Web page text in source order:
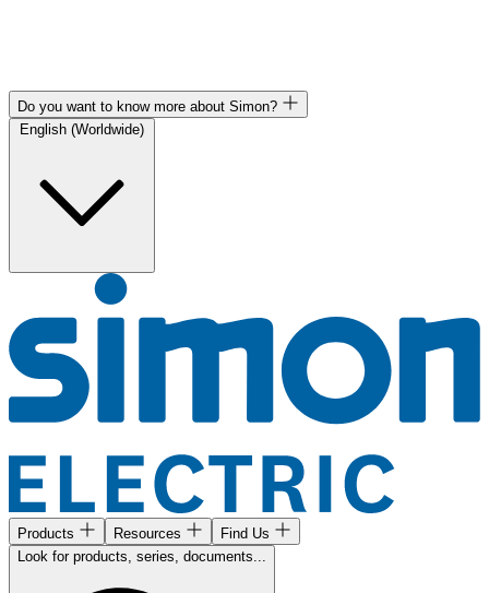
Do you want to know more about Simon?
Products Resources
Find Us
Look for products, series, documents...